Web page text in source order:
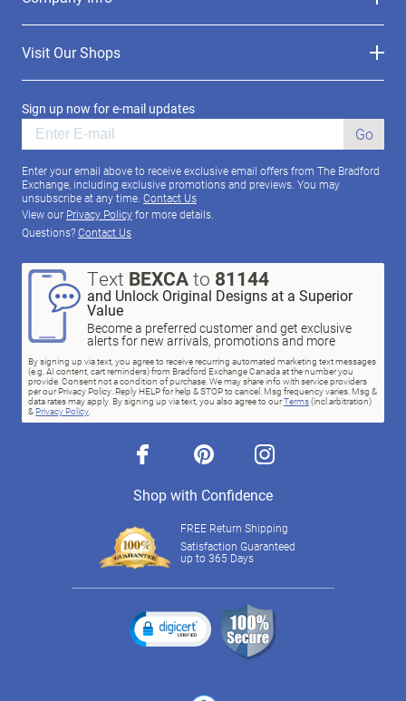
Visit Our Shops
Sign up now for e-mail updates
Go
Enter your email above to receive exclusive email offers from The Bradford
Exchange, including exclusive promotions and previews. You may
unsubscribe at any time. Contact Us
View our Privacy Policyfor more details.
Questions?Contact Us
Text BEXCAto 81144
and Unlock Original Designs at a Superior
Value
Become a preferred customer and get exclusive
alerts for new arrivals, promotions and more
By signing up via text, you agree to receive recurring automated marketing text messages
(e.g. AI content, cart reminders) from Bradford Exchange Canada at the number you
provide. Consent not a condition of purchase. We may share info with service providers
per our Privacy Policy. Reply HELP for help & STOP to cancel. Msg frequency varies. Msg &
data rates may apply. By signing up via text, you also agree to ourTerms(incl.arbitration)
& Privacy Policy.
facebook pinterest instagram
Shop with Confidence
FREE Return Shipping
Satisfaction Guaranteed
up to 365 Days